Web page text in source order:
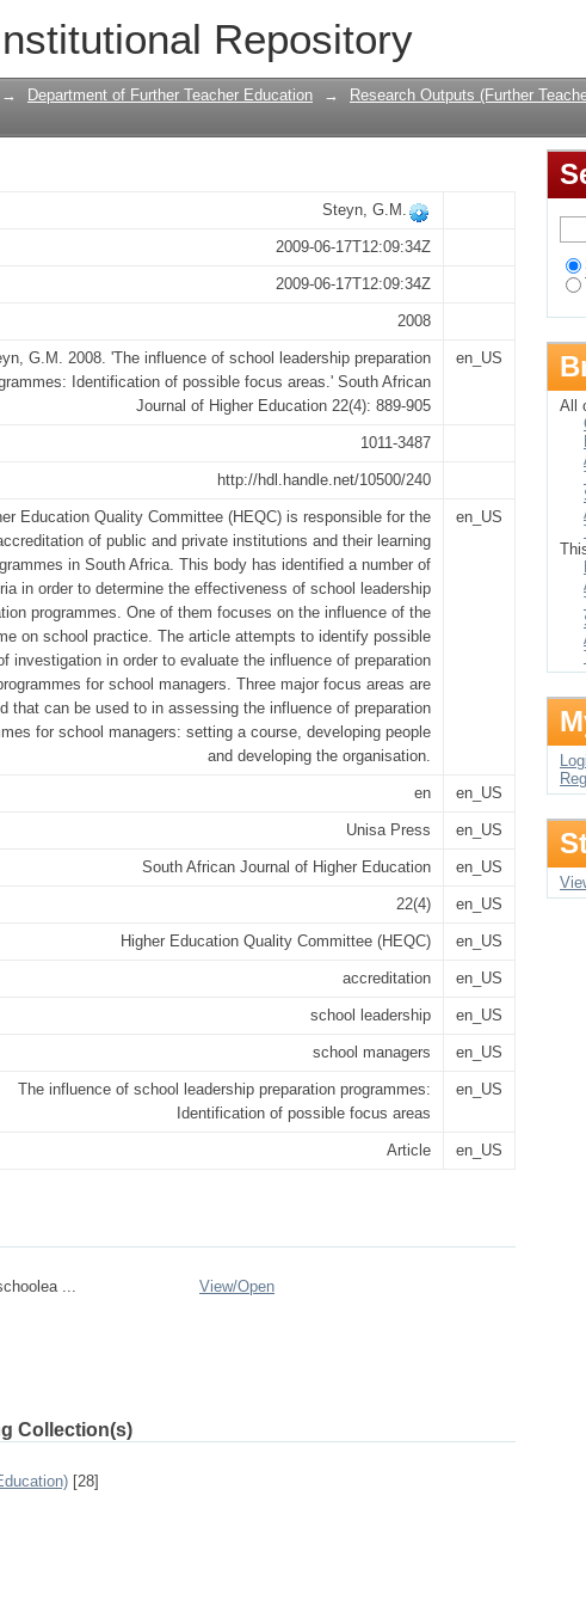
Repository
leadership preparation programmes:
→ Department of Further Teacher Education → Research Outputs (Further
Steyn, G.M.
2009-06-17T12:09:34Z
2009-06-17T12:09:34Z
2008
G.M. 2008. 'The influence of school leadership preparation
Identification of possible focus areas.' South African
Journal of Higher Education 22(4): 889-905
en_US
1011-3487
http://hdl.handle.net/10500/240
Education Quality Committee (HEQC) is responsible for the
of public and private institutions and their learning
in South Africa. This body has identified a number of
in order to determine the effectiveness of school leadership
programmes. One of them focuses on the influence of the
on school practice. The article attempts to identify possible
investigation in order to evaluate the influence of preparation
for school managers. Three major focus areas are
that can be used to in assessing the influence of preparation
for school managers: setting a course, developing people
and developing the organisation.
en_US
en en_US
Unisa Press en_US
South African Journal of Higher Education en_US
22(4) en_US
Higher Education Quality Committee (HEQC) en_US
accreditation en_US
school leadership en_US
school managers en_US
The influence of school leadership preparation programmes:
Identification of possible focus areas
en_US
Article en_US
...
View/Open
Collection(s)
[28]
All